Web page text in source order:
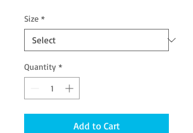
Size *
Quantity *
Add to Cart